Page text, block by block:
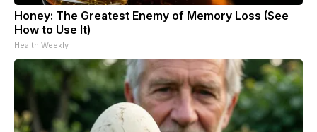
Honey: The Greatest Enemy of Memory Loss (See
How to Use It)
Health Weekly